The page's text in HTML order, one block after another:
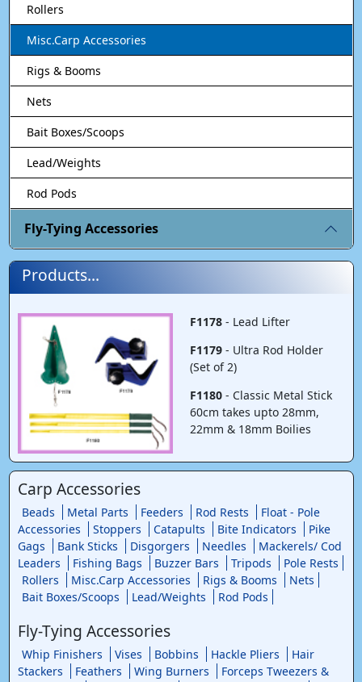
Rollers
Misc.Carp Accessories
Rigs & Booms
Nets
Bait Boxes/Scoops
Lead/Weights
Rod Pods
Fly-Tying Accessories
Products...
F1178- Lead Lifter
F1179- Ultra Rod Holder
(Set of 2)
F1180- Classic Metal Stick
60cm takes upto 28mm,
22mm & 18mm Boilies
Carp Accessories
Beads Metal Parts Feeders Rod Rests
Float - Pole
Accessories
Stoppers Catapults Bite Indicators
Pike
Gags
Bank Sticks Disgorgers Needles
Mackerels/ Cod
Leaders
Fishing Bags Buzzer Bars Tripods
Pole Rests
Rollers
Misc.Carp Accessories Rigs & Booms
Nets
Bait Boxes/Scoops
Lead/Weights Rod Pods
Fly-Tying Accessories
Whip Finishers Vises Bobbins Hackle Pliers
Hair
Stackers
Feathers Wing Burners
Forceps Tweezers &